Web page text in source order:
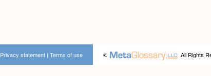
© All Rights
Privacy statement | Terms of use